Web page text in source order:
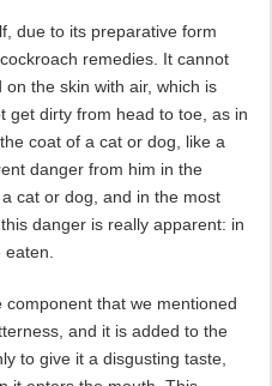
due to its preparative form
remedies. It cannot
the skin with air, which is
get dirty from head to toe, as in
coat of a cat or dog, like a
danger from him in the
cat or dog, and in the most
danger is really apparent: in
that we mentioned
and it is added to the
to give it a disgusting taste,